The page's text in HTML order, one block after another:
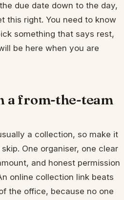
due date down to the day,
this right. You need to know
something that says rest,
be here when you are
a from-the-team
a collection, so make it
One organiser, one clear
and honest permission
online collection link beats
the office, because no one